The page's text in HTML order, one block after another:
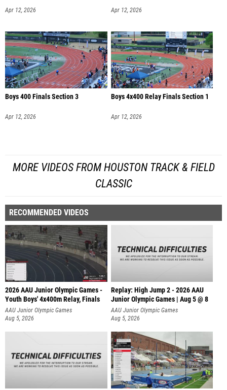
Apr 12, 2026 Apr 12, 2026
Boys 400 Finals Section 3
Apr 12, 2026
Boys 4x400 Relay Finals Section 1
Apr 12, 2026
MORE VIDEOS FROM HOUSTON TRACK & FIELD
CLASSIC
RECOMMENDED VIDEOS
2026 AAU Junior Olympic Games -
Youth Boys' 4x400m Relay, Finals
AAU Junior Olympic Games
Aug 5, 2026
Replay: High Jump 2 - 2026 AAU
Junior Olympic Games | Aug 5 @ 8
AAU Junior Olympic Games
Aug 5, 2026